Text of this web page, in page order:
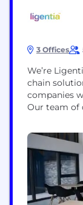
3 Offices
We’re
chain
companies
Our team of
our supply
inform